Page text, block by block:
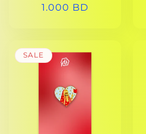
PRICE
PRICE
1.000 BD
SALE